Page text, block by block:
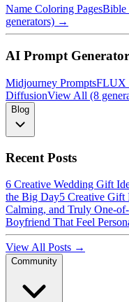
Name Coloring PagesBible
generators) →
AI Prompt
Midjourney PromptsFLUX
DiffusionView All (8
Blog
Recent Posts
6 Creative Wedding Gift
the Big Day5 Creative Gift
Calming, and Truly One-
Boyfriend That Feel
View All Posts →
Community